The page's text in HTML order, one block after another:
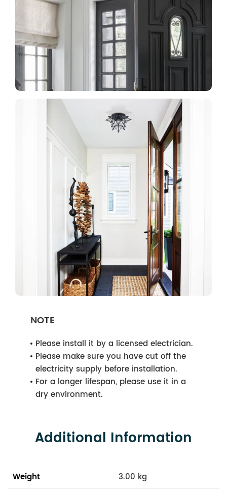
NOTE
Please install it by a licensed electrician.
Please make sure you have cut off the
electricity supply before installation.
For a longer lifespan, please use it in a
dry environment.
Additional Information
Weight
3.00 kg